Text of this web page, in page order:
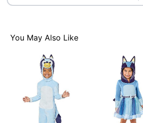
You May Also Like